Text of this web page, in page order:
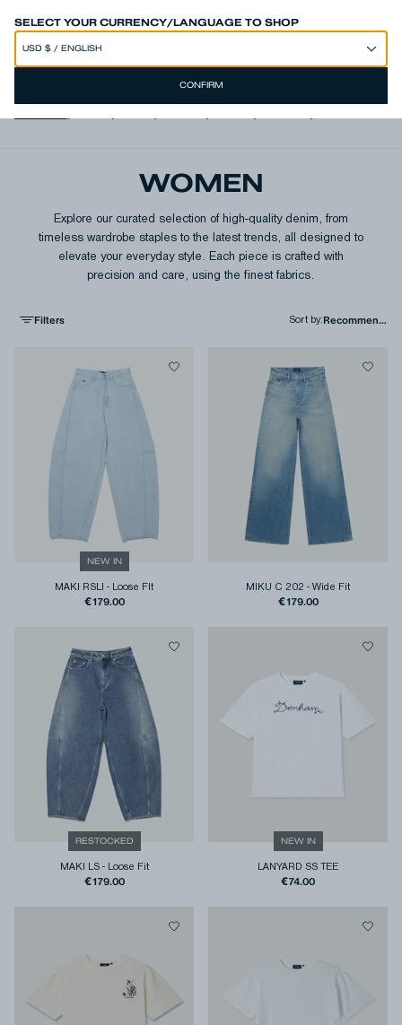
SELECT YOUR CURRENCY/LANGUAGE TO SHOP
CONFIRM
50% OFF SITEWIDE*
WOMEN
Explore our curated selection of high-quality denim, from
timeless wardrobe staples to the latest trends, all designed to
elevate your everyday style. Each piece is crafted with
precision and care, using the finest fabrics.
Filters Sort by:
NEW IN
MAKI RSLI - Loose FIt
€179.00
MIKU C 202 - Wide Fit
€179.00
RESTOCKED
MAKI LS- Loose Fit
€179.00
NEW IN
LANYARD SS TEE
€74.00